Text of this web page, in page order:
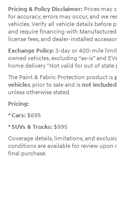
Pricing & Policy Disclaimer: Prices may
for accuracy, errors may occur, and we
vehicles. Verify all vehicle details before
and require financing with Manufactured
license fees, and dealer-installed
Exchange Policy: 3-day or 400-mile
owned vehicles, excluding “as-is” and
home delivery "Not valid for out of state
The Paint & Fabric Protection product is
vehicles prior to sale and is not
unless otherwise stated.
Pricing:
* Cars: $695
* SUVs & Trucks: $995
Coverage details, limitations, and
conditions are available for review upon
final purchase.